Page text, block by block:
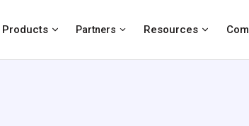
Products Partners Resources